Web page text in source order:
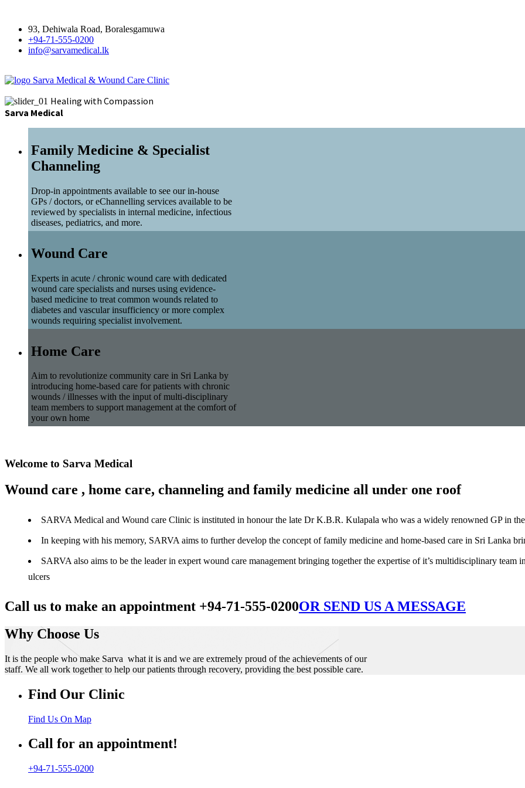
93, Dehiwala Road, Boralesgamuwa
+94-71-555-0200
info@sarvamedical.lk
Sarva Medical & Wound Care Clinic
Healing with Compassion
Sarva Medical
Family Medicine & Specialist
Channeling
Drop-in appointments available to see our in-house
GPs / doctors, or eChannelling services available to be
reviewed by specialists in internal medicine, infectious
diseases, pediatrics, and more.
Wound Care
Experts in acute / chronic wound care with dedicated
wound care specialists and nurses using evidence-
based medicine to treat common wounds related to
diabetes and vascular insufficiency or more complex
wounds requiring specialist involvement.
Home Care
Aim to revolutionize community care in Sri Lanka by
introducing home-based care for patients with chronic
wounds / illnesses with the input of multi-disciplinary
team members to support management at the comfort of
your own home
Welcome to Sarva Medical
Wound care , home care, channeling and family medicine all under one roof
SARVA Medical and Wound care Clinic is instituted in honour the late Dr K.B.R. Kulapala who was a widely renowned GP in
In keeping with his memory, SARVA aims to further develop the concept of family medicine and home-based care in Sri Lanka
SARVA also aims to be the leader in expert wound care management bringing together the expertise of it’s multidisciplinary
ulcers
Call us to make an appointment +94-71-555-0200OR SEND US A MESSAGE
Why Choose Us
It is the people who make Sarva what it is and we are extremely proud of the achievements of our
staff. We all work together to help our patients through recovery, providing the best possible care.
Find Our Clinic
Find Us On Map
Call for an appointment!
+94-71-555-0200